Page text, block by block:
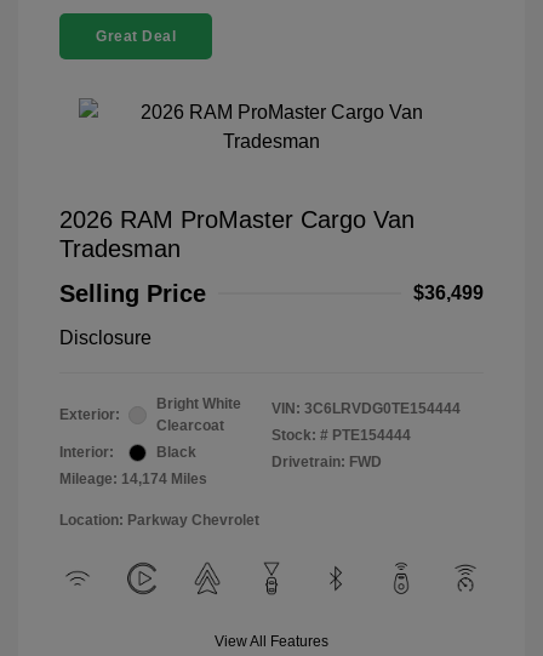
Great Deal
2026 RAM ProMaster Cargo Van
Tradesman
Selling Price
$36,499
Disclosure
Exterior:
Bright White
Clearcoat
Interior:
Black
Mileage: 14,174 Miles
VIN: 3C6LRVDG0TE154444
Stock: # PTE154444
Drivetrain: FWD
Location: Parkway Chevrolet
View All Features